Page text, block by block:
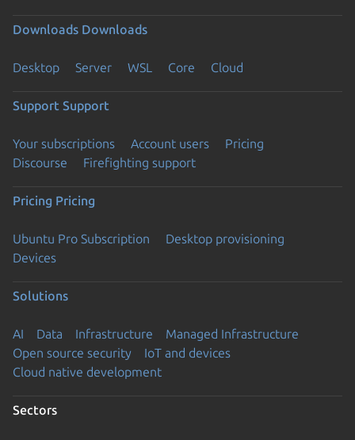
Downloads Downloads
Desktop Server WSL Core Cloud
Support Support
Your subscriptions Account users
Pricing
Discourse
Firefighting support
Pricing Pricing
Ubuntu Pro Subscription
Desktop provisioning
Devices
Solutions
AI Data Infrastructure
Managed Infrastructure
Open source security
IoT and devices
Cloud native development
Sectors